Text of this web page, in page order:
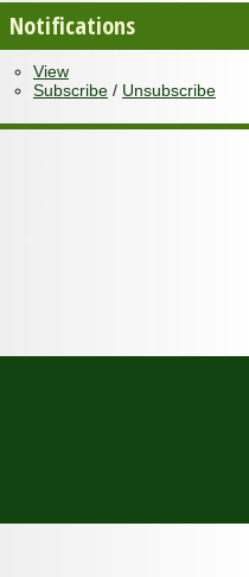
Notifications
View
Subscribe / Unsubscribe